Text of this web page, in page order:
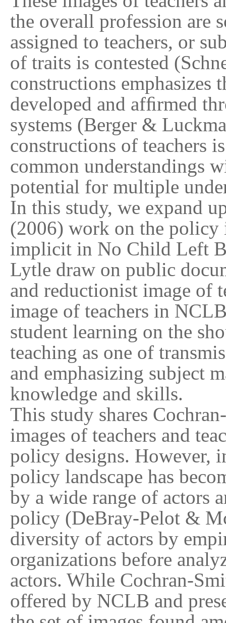
the overall profession are
assigned to teachers, or
of traits is contested
constructions emphasizes
developed and afﬁrmed
systems (Berger &
constructions of teachers
common understandings
potential for multiple
In this study, we expand
(2006) work on the policy
implicit in No Child Left
Lytle draw on public
and reductionist image of
image of teachers in
student learning on the
teaching as one of
and emphasizing subject
knowledge and skills.
This study shares
images of teachers and
policy designs. However,
policy landscape has
by a wide range of actors
policy (DeBray-Pelot &
diversity of actors by
organizations before
actors. While Cochran-
offered by NCLB and